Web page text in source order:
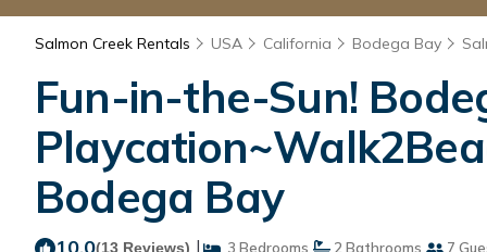
Salmon Creek Rentals USA California Bodega Bay
Fun-in-the-Sun!
Bodega Bay
(13 Reviews) | 3 Bedrooms 2 Bathrooms 7